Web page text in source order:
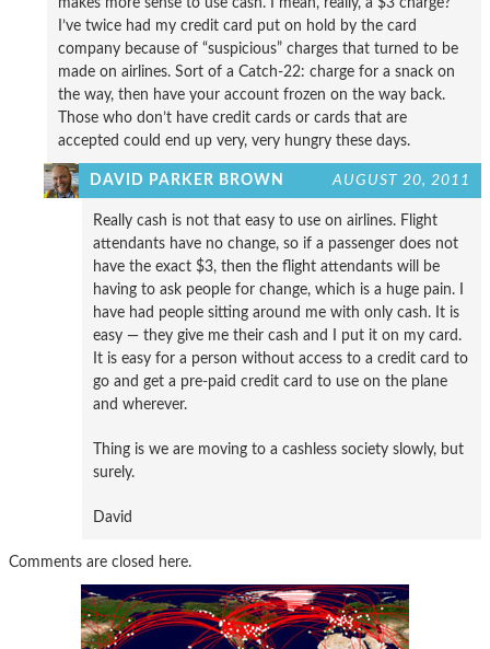
I’ve twice had my credit card put on hold by the card
company because of “suspicious” charges that turned to be
made on airlines. Sort of a Catch-22: charge for a snack on
the way, then have your account frozen on the way back.
Those who don’t have credit cards or cards that are
accepted could end up very, very hungry these days.
DAVID PARKER BROWN AUGUST 20, 2011
Really cash is not that easy to use on airlines. Flight
attendants have no change, so if a passenger does not
have the exact $3, then the flight attendants will be
having to ask people for change, which is a huge pain. I
have had people sitting around me with only cash. It is
easy — they give me their cash and I put it on my card.
It is easy for a person without access to a credit card to
go and get a pre-paid credit card to use on the plane
and wherever.
Thing is we are moving to a cashless society slowly, but
surely.
David
Comments are closed here.